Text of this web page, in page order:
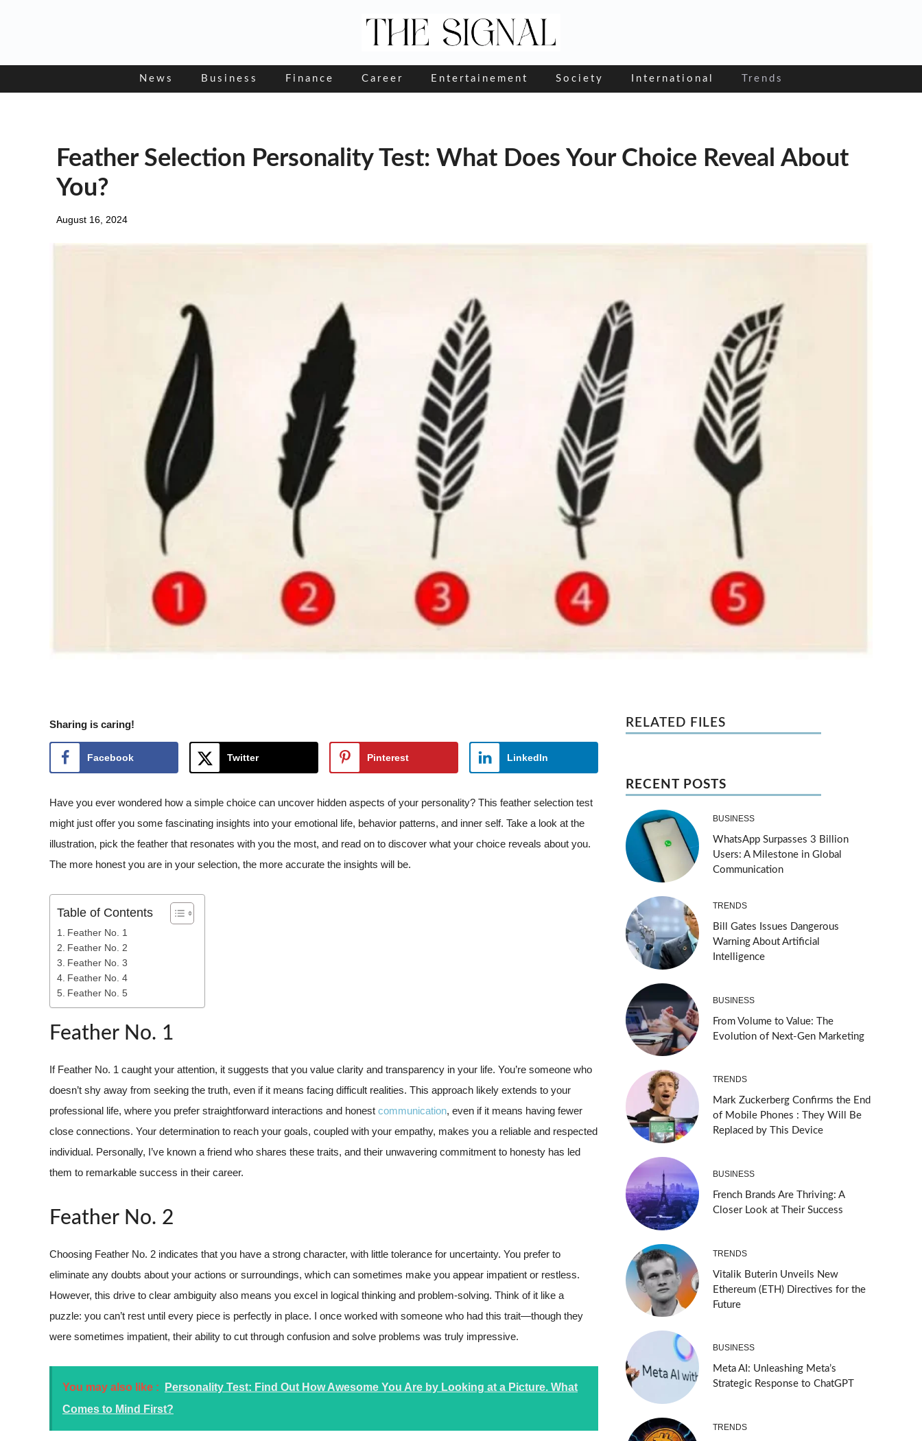
News Business Finance Career Entertainement Society International Trends
Feather Selection Personality Test: What Does Your Choice Reveal About
You?
August 16, 2024
Sharing is caring!
Facebook Twitter Pinterest LinkedIn
Have you ever wondered how a simple choice can uncover hidden aspects of your personality? This feather selection test
might just offer you some fascinating insights into your emotional life, behavior patterns, and inner self. Take a look at the
illustration, pick the feather that resonates with you the most, and read on to discover what your choice reveals about you.
The more honest you are in your selection, the more accurate the insights will be.
Table of Contents
Feather No. 1
Feather No. 2
Feather No. 3
Feather No. 4
Feather No. 5
Feather No. 1
If Feather No. 1 caught your attention, it suggests that you value clarity and transparency in your life. You’re someone who
doesn’t shy away from seeking the truth, even if it means facing difficult realities. This approach likely extends to your
professional life, where you prefer straightforward interactions and honest communication, even if it means having fewer
close connections. Your determination to reach your goals, coupled with your empathy, makes you a reliable and respected
individual. Personally, I’ve known a friend who shares these traits, and their unwavering commitment to honesty has led
them to remarkable success in their career.
Feather No. 2
Choosing Feather No. 2 indicates that you have a strong character, with little tolerance for uncertainty. You prefer to
eliminate any doubts about your actions or surroundings, which can sometimes make you appear impatient or restless.
However, this drive to clear ambiguity also means you excel in logical thinking and problem-solving. Think of it like a
puzzle: you can’t rest until every piece is perfectly in place. I once worked with someone who had this trait—though they
were sometimes impatient, their ability to cut through confusion and solve problems was truly impressive.
You may also like :
Personality Test: Find Out How Awesome You Are by Looking at a Picture. What
Comes to Mind First?
RELATED FILES
RECENT POSTS
BUSINESS
WhatsApp Surpasses 3 Billion
Users: A Milestone in Global
Communication
TRENDS
Bill Gates Issues Dangerous
Warning About Artificial
Intelligence
BUSINESS
From Volume to Value: The
Evolution of Next-Gen Marketing
TRENDS
Mark Zuckerberg Confirms the End
of Mobile Phones : They Will Be
Replaced by This Device
BUSINESS
French Brands Are Thriving: A
Closer Look at Their Success
TRENDS
Vitalik Buterin Unveils New
Ethereum (ETH) Directives for the
Future
BUSINESS
Meta AI: Unleashing Meta’s
Strategic Response to ChatGPT
TRENDS